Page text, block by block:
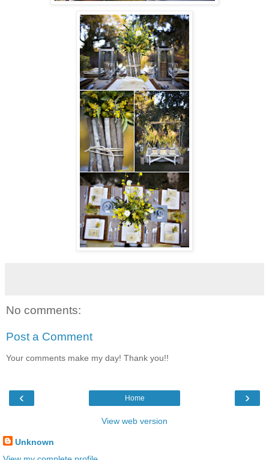
No comments:
Post a Comment
Your comments make my day! Thank you!!
‹ ›
Home
View web version
Unknown